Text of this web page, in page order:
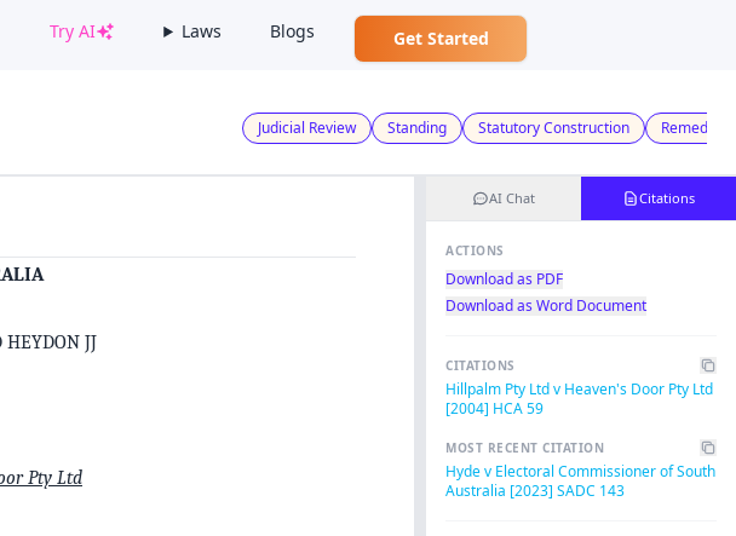
Try AI Laws Blogs Get Started
Judicial Review Standing Statutory Construction Remedies
JJ
Pty Ltd
AI Chat Citations
ACTIONS
Download as PDF
Download as Word Document
CITATIONS
Hillpalm Pty Ltd v Heaven's Door Pty Ltd
[2004] HCA 59
MOST RECENT CITATION
Hyde v Electoral Commissioner of South
Australia [2023] SADC 143